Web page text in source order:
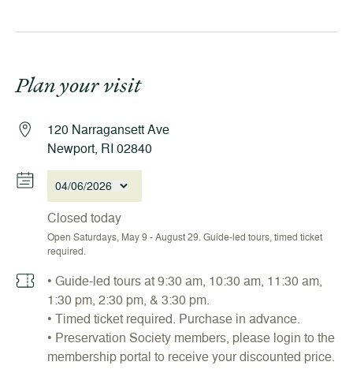
Plan your visit
120 Narragansett Ave
Newport, RI 02840
04/06/2026
Closed today
Open Saturdays, May 9 - August 29. Guide-led tours, timed ticket
required.
• Guide-led tours at 9:30 am, 10:30 am, 11:30 am,
1:30 pm, 2:30 pm, & 3:30 pm.
• Timed ticket required. Purchase in advance.
• Preservation Society members, please login to the
membership portal to receive your discounted price.